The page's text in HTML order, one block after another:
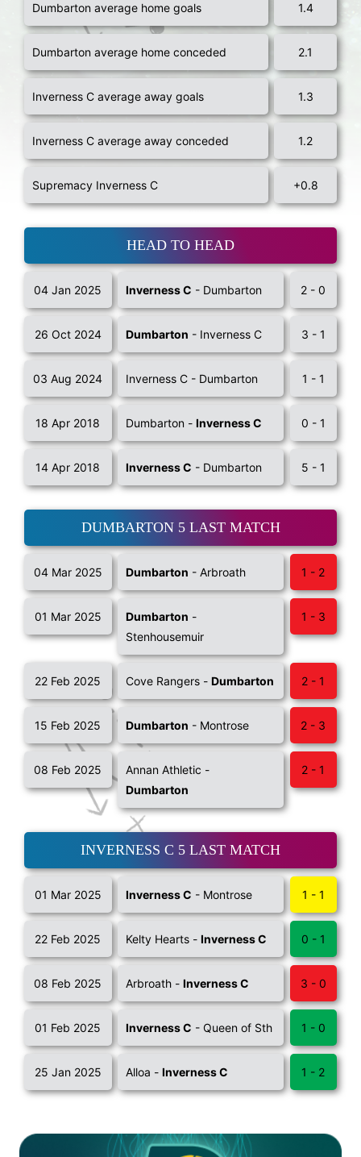
Dumbarton average home goals 1.4
Dumbarton average home conceded 2.1
Inverness C average away goals 1.3
Inverness C average away conceded 1.2
Supremacy Inverness C +0.8
HEAD TO HEAD
04 Jan 2025 Inverness C - Dumbarton 2 - 0
26 Oct 2024 Dumbarton - Inverness C 3 - 1
03 Aug 2024 Inverness C - Dumbarton 1 - 1
18 Apr 2018 Dumbarton -Inverness C 0 - 1
14 Apr 2018 Inverness C - Dumbarton 5 - 1
DUMBARTON 5 LAST MATCH
04 Mar 2025 Dumbarton - Arbroath 1 - 2
01 Mar 2025 Dumbarton -
Stenhousemuir
1 - 3
22 Feb 2025 Cove Rangers -Dumbarton 2 - 1
15 Feb 2025 Dumbarton - Montrose 2 - 3
08 Feb 2025
Annan Athletic -
Dumbarton
2 - 1
INVERNESS C 5 LAST MATCH
01 Mar 2025 Inverness C - Montrose 1 - 1
22 Feb 2025 Kelty Hearts -Inverness C 0 - 1
08 Feb 2025 Arbroath -Inverness C 3 - 0
01 Feb 2025 Inverness C - Queen of Sth 1 - 0
25 Jan 2025 Alloa -Inverness C 1 - 2